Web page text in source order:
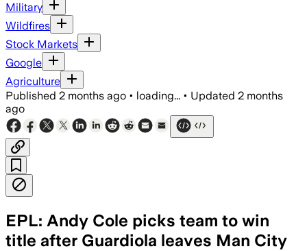
Military
Wildfires
Stock Markets
Google
Agriculture
Published 2 months ago • loading... • Updated 2 months
ago
EPL: Andy Cole picks team to win
title after Guardiola leaves Man City